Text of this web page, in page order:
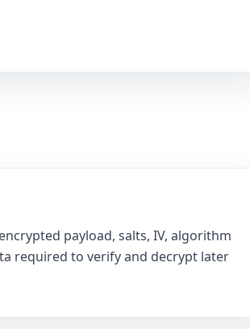
payload, salts, IV, algorithm
required to verify and decrypt later